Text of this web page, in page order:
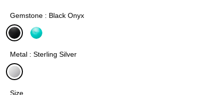
Gemstone : Black Onyx
Metal : Sterling Silver
Size